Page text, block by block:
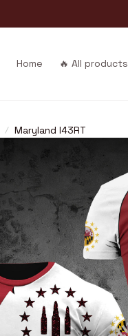
Home 🔥 All products
Maryland I43RT